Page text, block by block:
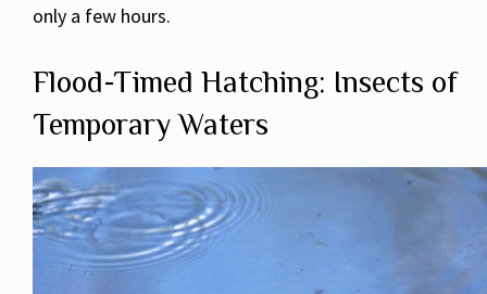
only a few hours.
Flood-Timed Hatching: Insects of
Temporary Waters